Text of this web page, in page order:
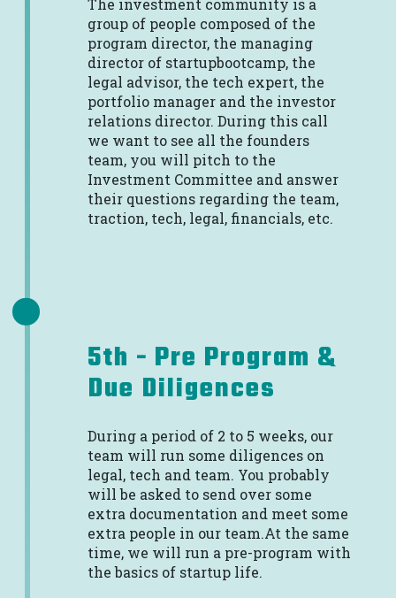
The investment community is a
group of people composed of the
program director, the managing
director of startupbootcamp, the
legal advisor, the tech expert, the
portfolio manager and the investor
relations director. During this call
we want to see all the founders
team, you will pitch to the
Investment Committee and answer
their questions regarding the team,
traction, tech, legal, financials, etc.
5th - Pre Program &
Due Diligences
During a period of 2 to 5 weeks, our
team will run some diligences on
legal, tech and team. You probably
will be asked to send over some
extra documentation and meet some
extra people in our team.At the same
time, we will run a pre-program with
the basics of startup life.